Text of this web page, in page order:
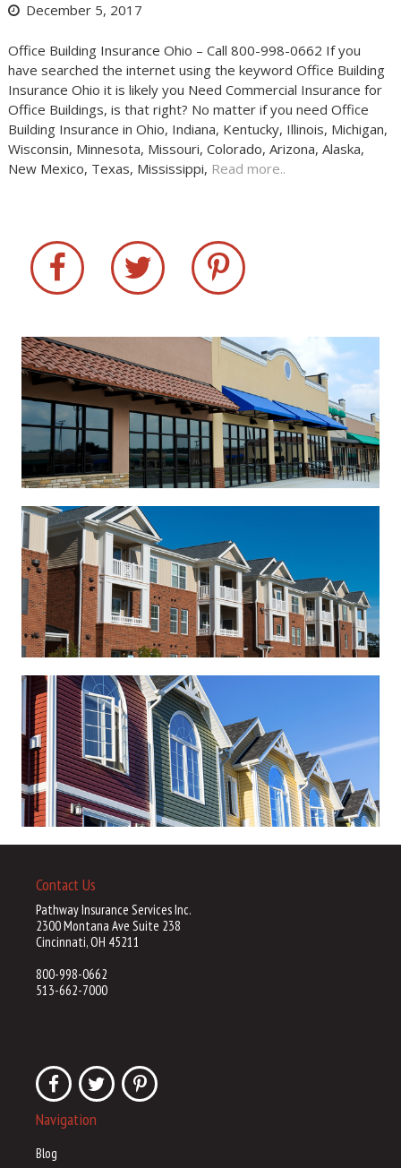
December 5, 2017
Office Building Insurance Ohio – Call 800-998-0662 If you
have searched the internet using the keyword Office Building
Insurance Ohio it is likely you Need Commercial Insurance for
Office Buildings, is that right? No matter if you need Office
Building Insurance in Ohio, Indiana, Kentucky, Illinois, Michigan,
Wisconsin, Minnesota, Missouri, Colorado, Arizona, Alaska,
New Mexico, Texas, Mississippi, Read more..
Contact Us
Pathway Insurance Services Inc.
2300 Montana Ave Suite 238
Cincinnati, OH 45211
800-998-0662
513-662-7000
Navigation
Blog